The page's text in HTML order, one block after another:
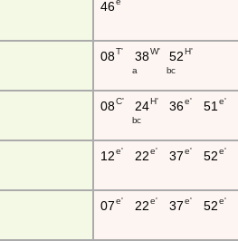
46
08T' 38W'
a
52 H'
b c
08C' 24H'
b c
36e' 51 e'
12e' 22e' 37 e' 52 e'
07e' 22e' 37 e' 52 e'